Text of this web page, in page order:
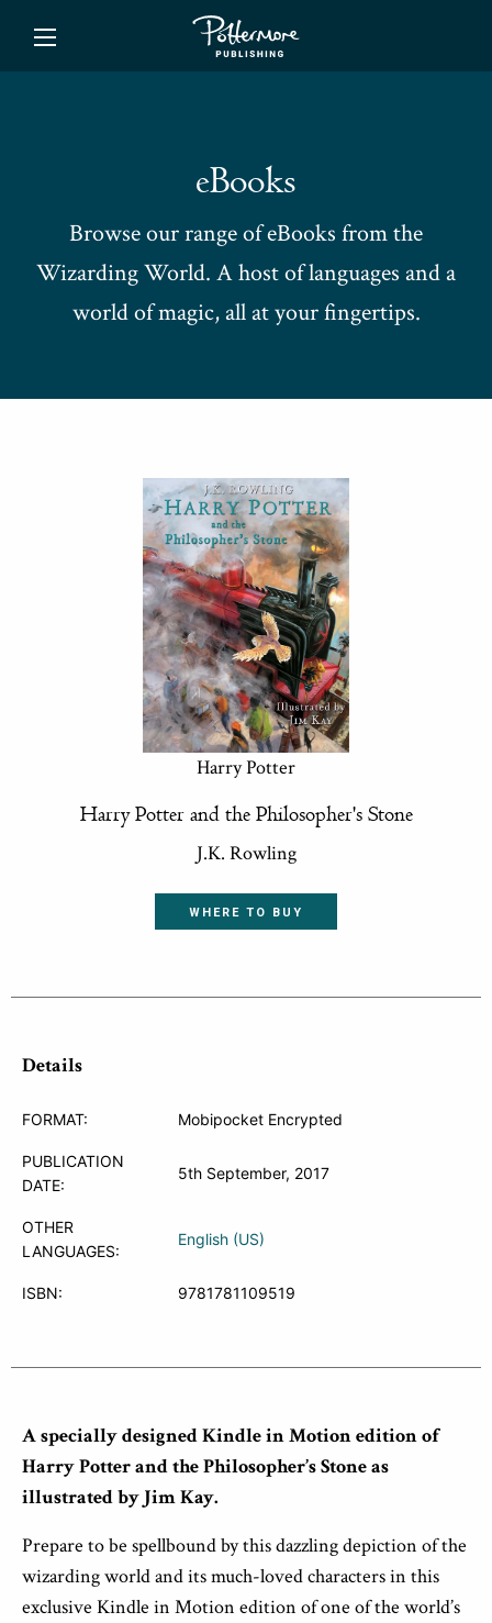
eBooks
Browse our range of eBooks from the
Wizarding World. A host of languages and a
world of magic, all at your fingertips.
Harry Potter
Harry Potter and the Philosopher's Stone
J.K. Rowling
WHERE TO BUY
Details
FORMAT: Mobipocket Encrypted
PUBLICATION
DATE:
5th September, 2017
OTHER
LANGUAGES:
English (US)
ISBN: 9781781109519
A specially designed Kindle in Motion edition of
Harry Potter and the Philosopher’s Stone as
illustrated by Jim Kay.
Prepare to be spellbound by this dazzling depiction of the
wizarding world and its much-loved characters in this
exclusive Kindle in Motion edition of one of the world’s